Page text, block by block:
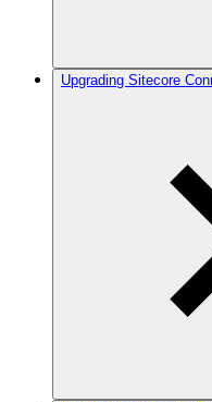
Upgrading Sitecore